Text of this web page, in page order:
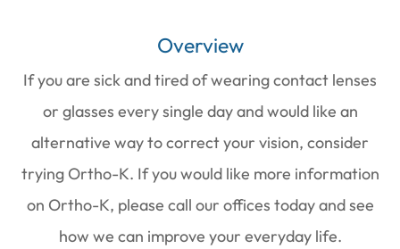
Overview
If you are sick and tired of wearing contact lenses
or glasses every single day and would like an
alternative way to correct your vision, consider
trying Ortho-K. If you would like more information
on Ortho-K, please call our offices today and see
how we can improve your everyday life.